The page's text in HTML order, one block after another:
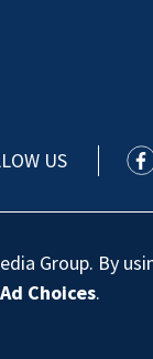
US
Group. By
Ad Choices.